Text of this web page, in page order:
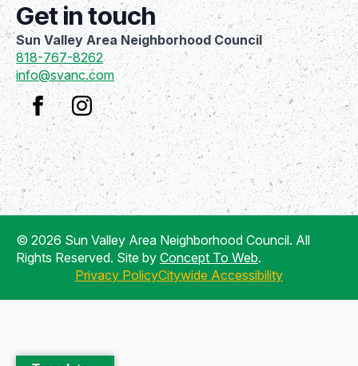
Get in touch
Sun Valley Area Neighborhood Council
818-767-8262
info@svanc.com
© 2026 Sun Valley Area Neighborhood Council. All
Rights Reserved. Site by Concept To Web.
Privacy PolicyCitywide Accessibility